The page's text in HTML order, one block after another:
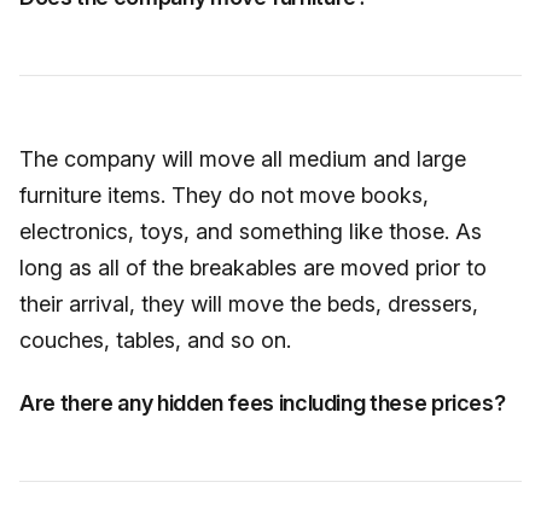
The company will move all medium and large
furniture items. They do not move books,
electronics, toys, and something like those. As
long as all of the breakables are moved prior to
their arrival, they will move the beds, dressers,
couches, tables, and so on.
Are there any hidden fees including these prices?